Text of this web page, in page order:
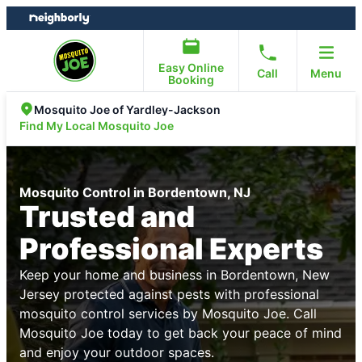
Skip
to
Skip
to
Easy Online
Booking
Call Menu
Mosquito Joe of Yardley-Jackson
Find My Local Mosquito Joe
Mosquito Control in Bordentown, NJ
Trusted and
Professional Experts
Keep your home and business in Bordentown, New
Jersey protected against pests with professional
mosquito control services by Mosquito Joe. Call
Mosquito Joe today to get back your peace of mind
and enjoy your outdoor spaces.